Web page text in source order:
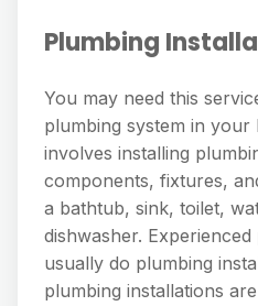
Plumbing
You may need this
plumbing system in your
involves installing
components, fixtures,
a bathtub, sink, toilet,
dishwasher. Experienced
usually do plumbing
plumbing installations